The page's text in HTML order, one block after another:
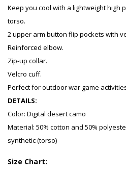
Keep you cool with a lightweight high
torso.
2 upper arm button flip pockets with
Reinforced elbow.
Zip-up collar.
Velcro cuff.
Perfect for outdoor war game
DETAILS:
Color: Digital desert camo
Material: 50% cotton and 50%
synthetic (torso)
Size Chart: